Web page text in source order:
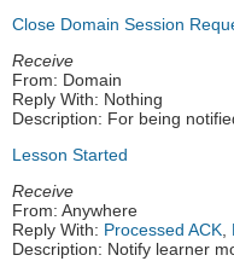
Close Domain Session
Receive
From: Domain
Reply With: Nothing
Description: For being
Lesson Started
Receive
From: Anywhere
Reply With: Processed ACK,
Description: Notify learner